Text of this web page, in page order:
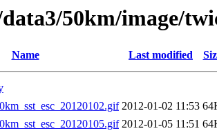
50km/image/
Name Last modified
2012-01-02 11:53
2012-01-05 11:51